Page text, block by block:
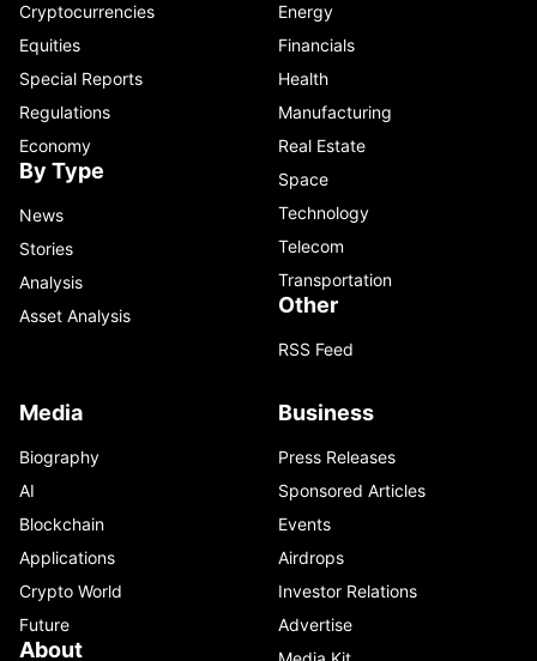
Cryptocurrencies
Equities
Special Reports
Regulations
Economy
By Type
News
Stories
Analysis
Asset Analysis
Energy
Financials
Health
Manufacturing
Real Estate
Space
Technology
Telecom
Transportation
Other
RSS Feed
Media
Biography
AI
Blockchain
Applications
Crypto World
Future
About
Business
Press Releases
Sponsored Articles
Events
Airdrops
Investor Relations
Advertise